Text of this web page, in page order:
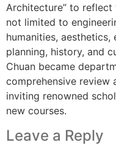
Architecture” to
not limited to
humanities, aesthetics,
planning, history, and
Chuan became
comprehensive review
inviting renowned
new courses.
Leave a Reply